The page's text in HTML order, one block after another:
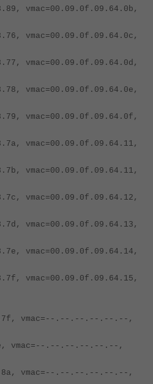
vmac=00.09.0f.09.64.0b,
vmac=00.09.0f.09.64.0c,
vmac=00.09.0f.09.64.0d,
vmac=00.09.0f.09.64.0e,
vmac=00.09.0f.09.64.0f,
vmac=00.09.0f.09.64.11,
vmac=00.09.0f.09.64.11,
vmac=00.09.0f.09.64.12,
vmac=00.09.0f.09.64.13,
vmac=00.09.0f.09.64.14,
vmac=00.09.0f.09.64.15,
vmac=--.--.--.--.--.--,
vmac=--.--.--.--.--.--,
vmac=--.--.--.--.--.--,